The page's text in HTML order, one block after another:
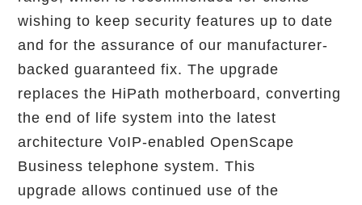
wishing to keep security features up to date
and for the assurance of our manufacturer-
backed guaranteed fix. The upgrade
replaces the HiPath motherboard, converting
the end of life system into the latest
architecture VoIP-enabled OpenScape
Business telephone system. This
upgrade allows continued use of the